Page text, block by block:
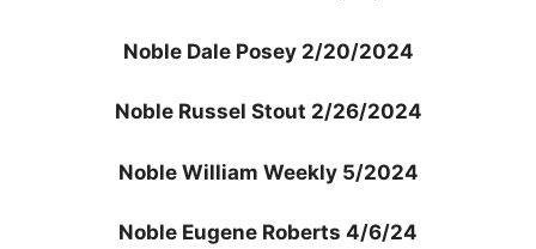
Noble Dale Posey 2/20/2024
Noble Russel Stout 2/26/2024
Noble William Weekly 5/2024
Noble Eugene Roberts 4/6/24